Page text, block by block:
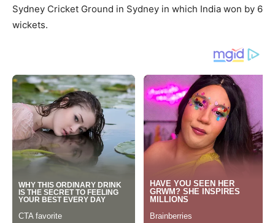
Sydney Cricket Ground in Sydney in which India won by 6
wickets.